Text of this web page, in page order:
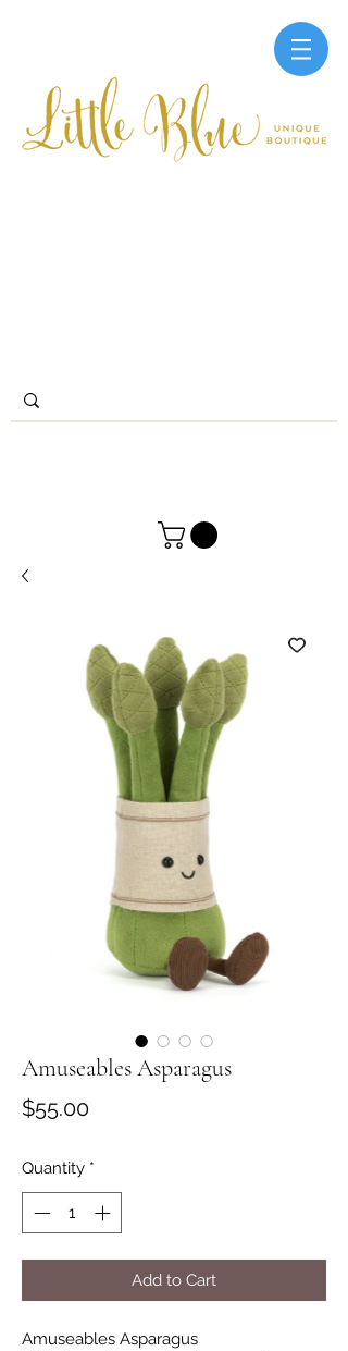
Amuseables Asparagus
$55.00Price
Quantity *
Add to Cart
Amuseables Asparagus